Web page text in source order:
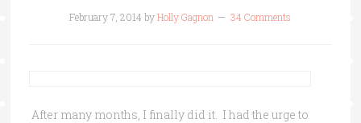
February 7, 2014 byHolly Gagnon 34 Comments
After many months, I finally did it. I had the urge to